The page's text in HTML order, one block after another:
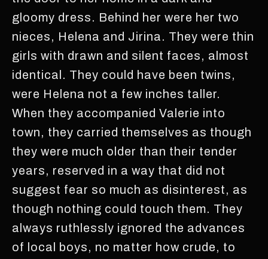
gloomy dress. Behind her were her two
nieces, Helena and Jirina. They were thin
girls with drawn and silent faces, almost
identical. They could have been twins,
were Helena not a few inches taller.
When they accompanied Valerie into
town, they carried themselves as though
they were much older than their tender
years, reserved in a way that did not
suggest fear so much as disinterest, as
though nothing could touch them. They
always ruthlessly ignored the advances
of local boys, no matter how crude, to